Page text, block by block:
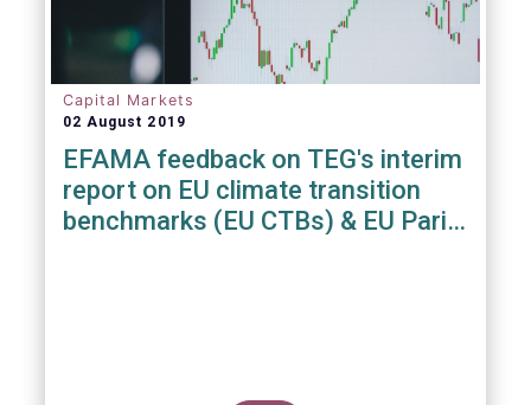
Capital Markets
02 August 2019
EFAMA feedback on TEG's interim
report on EU climate transition
benchmarks (EU CTBs) & EU Paris